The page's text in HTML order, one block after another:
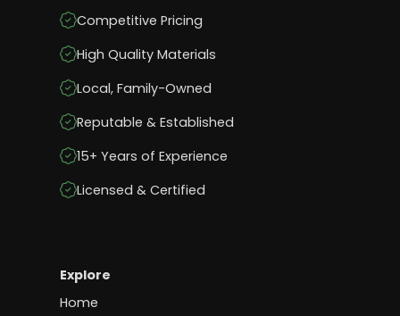
Competitive Pricing
High Quality Materials
Local, Family-Owned
Reputable & Established
15+ Years of Experience
Licensed & Certified
Explore
Home